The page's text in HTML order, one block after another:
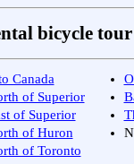
bicycle tour
Canada
of Superior
of Superior
of Huron
of Toronto